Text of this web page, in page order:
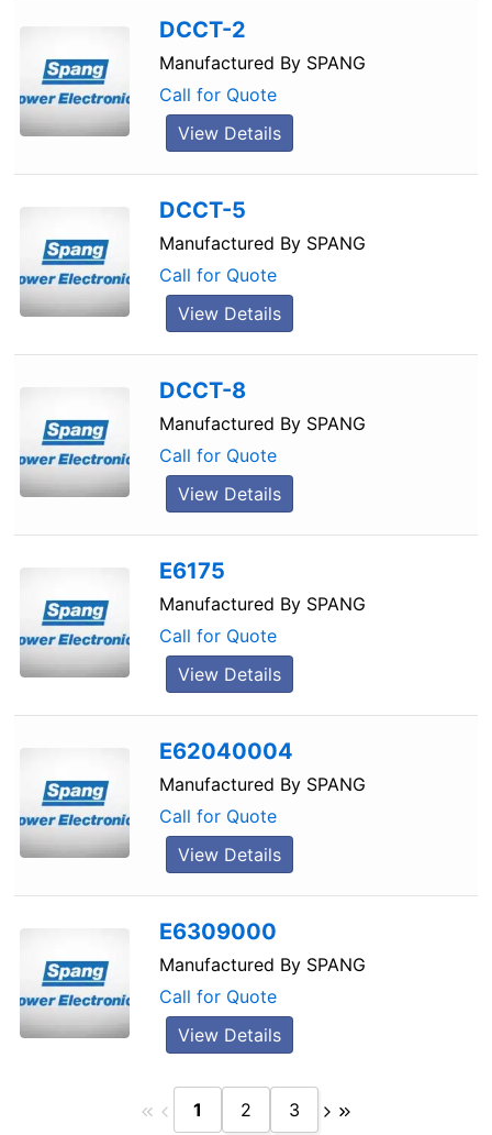
DCCT-2
Manufactured By SPANG
Call for Quote
View Details
DCCT-5
Manufactured By SPANG
Call for Quote
View Details
DCCT-8
Manufactured By SPANG
Call for Quote
View Details
E6175
Manufactured By SPANG
Call for Quote
View Details
E62040004
Manufactured By SPANG
Call for Quote
View Details
E6309000
Manufactured By SPANG
Call for Quote
View Details
1 2 3